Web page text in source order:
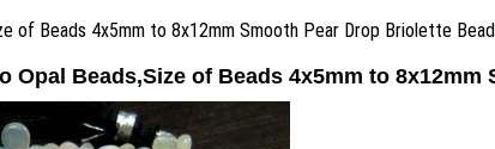
of Beads 4x5mm to 8x12mm Smooth Pear Drop Briolette
Opal Beads,Size of Beads 4x5mm to